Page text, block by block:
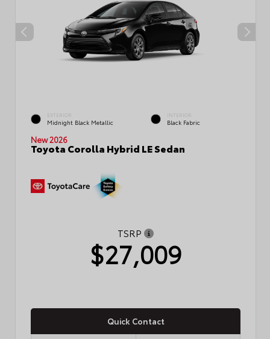
EXTERIOR
Midnight Black Metallic
INTERIOR
Black Fabric
New 2026
Toyota Corolla Hybrid LE Sedan
TSRP
$27,009
Quick Contact